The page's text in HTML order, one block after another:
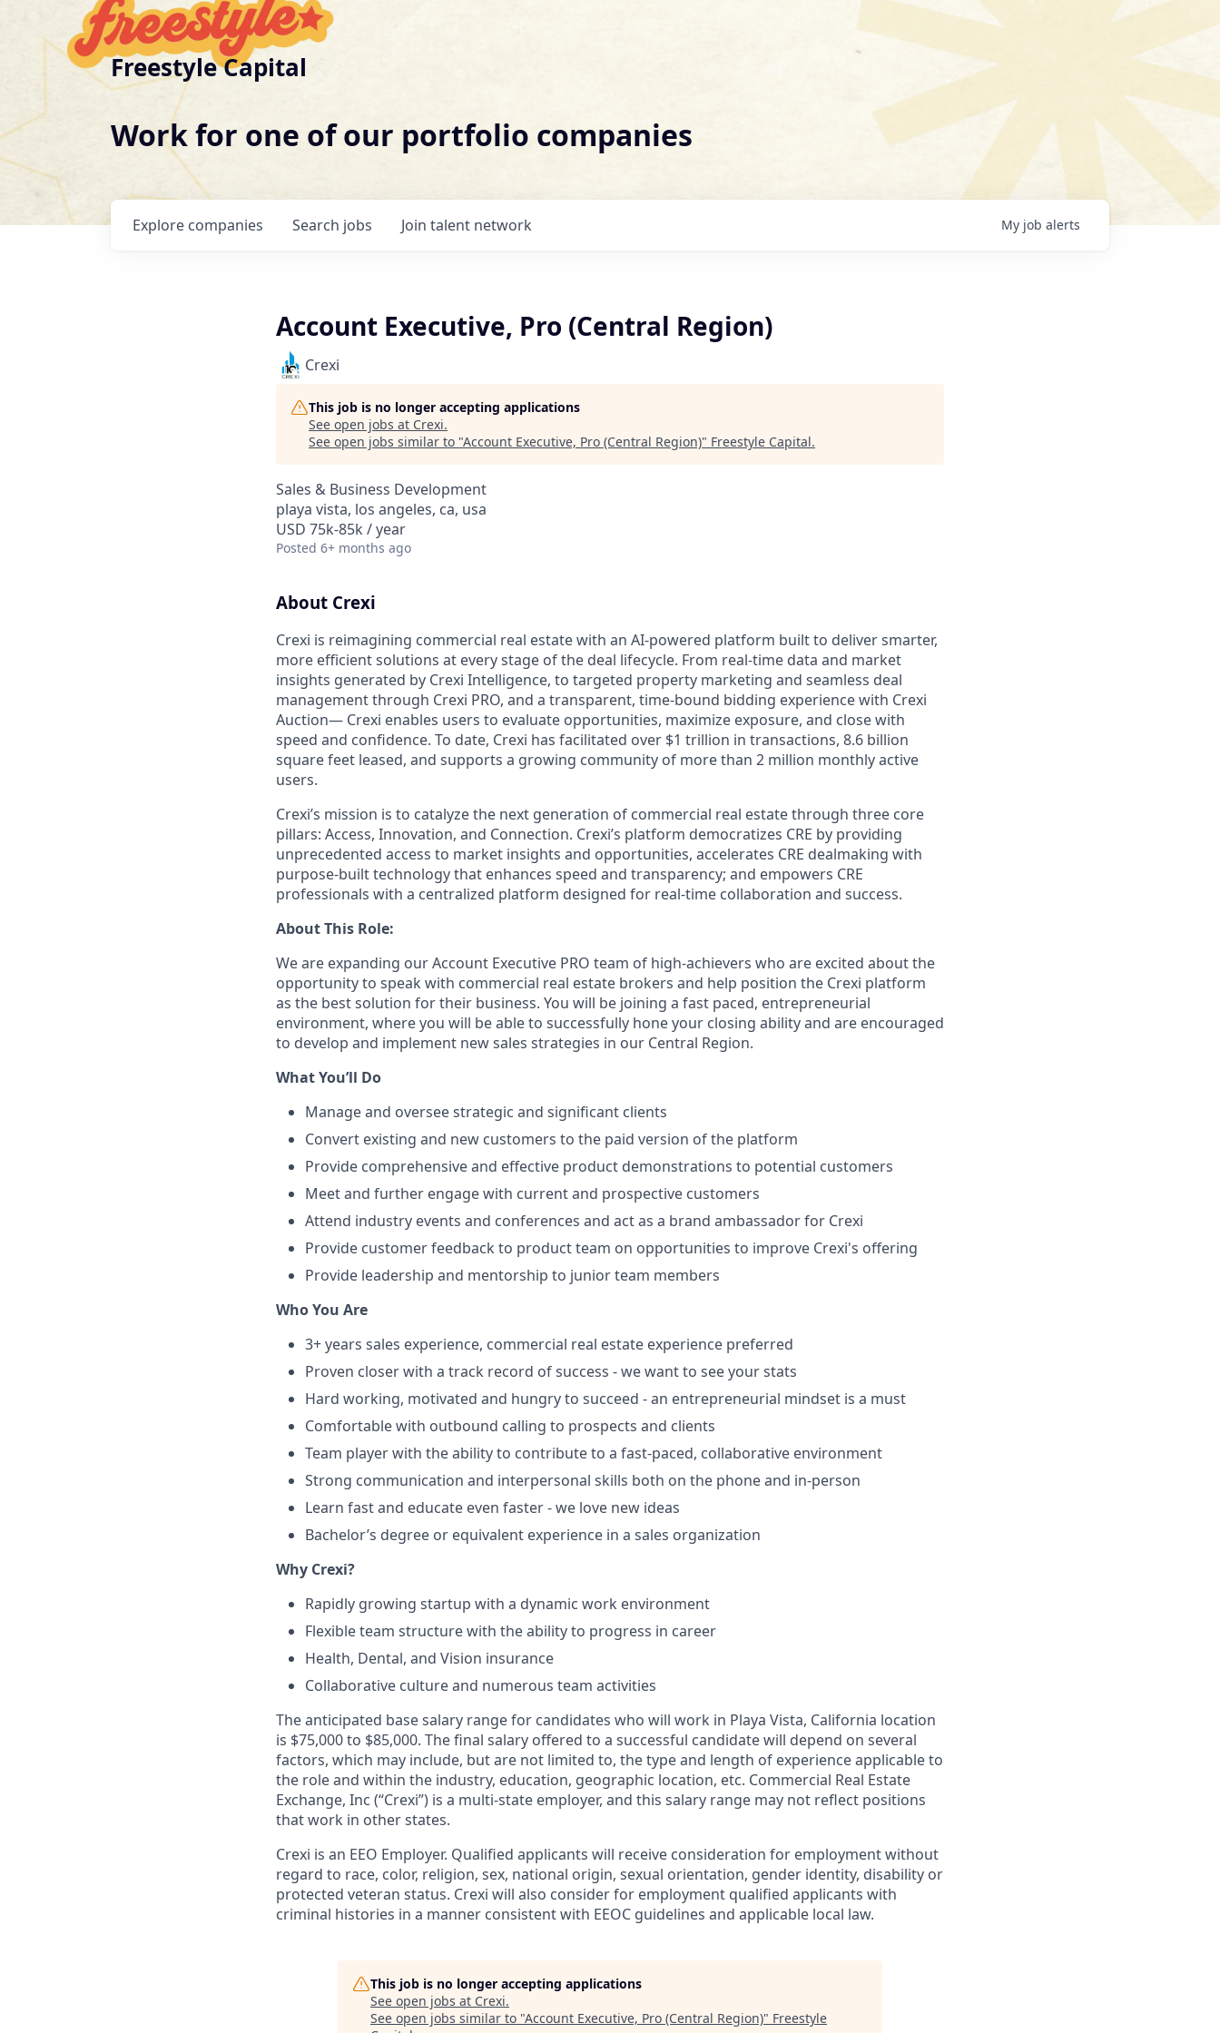
Freestyle Capital
Work for one of our portfolio companies
Search jobs
Explore companies Join talent network My job alerts
Account Executive, Pro (Central Region)
Crexi
This job is no longer accepting applications
See open jobs at Crexi.
See open jobs similar to "Account Executive, Pro (Central Region)" Freestyle Capital.
Sales & Business Development
playa vista, los angeles, ca, usa
USD 75k-85k / year
Posted 6+ months ago
About Crexi
Crexi is reimagining commercial real estate with an AI-powered platform built to deliver smarter,
more efficient solutions at every stage of the deal lifecycle. From real-time data and market
insights generated by Crexi Intelligence, to targeted property marketing and seamless deal
management through Crexi PRO, and a transparent, time-bound bidding experience with Crexi
Auction— Crexi enables users to evaluate opportunities, maximize exposure, and close with
speed and confidence. To date, Crexi has facilitated over $1 trillion in transactions, 8.6 billion
square feet leased, and supports a growing community of more than 2 million monthly active
users.
Crexi’s mission is to catalyze the next generation of commercial real estate through three core
pillars: Access, Innovation, and Connection. Crexi’s platform democratizes CRE by providing
unprecedented access to market insights and opportunities, accelerates CRE dealmaking with
purpose-built technology that enhances speed and transparency; and empowers CRE
professionals with a centralized platform designed for real-time collaboration and success.
About This Role:
We are expanding our Account Executive PRO team of high-achievers who are excited about the
opportunity to speak with commercial real estate brokers and help position the Crexi platform
as the best solution for their business. You will be joining a fast paced, entrepreneurial
environment, where you will be able to successfully hone your closing ability and are encouraged
to develop and implement new sales strategies in our Central Region.
What You’ll Do
Manage and oversee strategic and significant clients
Convert existing and new customers to the paid version of the platform
Provide comprehensive and effective product demonstrations to potential customers
Meet and further engage with current and prospective customers
Attend industry events and conferences and act as a brand ambassador for Crexi
Provide customer feedback to product team on opportunities to improve Crexi's offering
Provide leadership and mentorship to junior team members
Who You Are
3+ years sales experience, commercial real estate experience preferred
Proven closer with a track record of success - we want to see your stats
Hard working, motivated and hungry to succeed - an entrepreneurial mindset is a must
Comfortable with outbound calling to prospects and clients
Team player with the ability to contribute to a fast-paced, collaborative environment
Strong communication and interpersonal skills both on the phone and in-person
Learn fast and educate even faster - we love new ideas
Bachelor’s degree or equivalent experience in a sales organization
Why Crexi?
Rapidly growing startup with a dynamic work environment
Flexible team structure with the ability to progress in career
Health, Dental, and Vision insurance
Collaborative culture and numerous team activities
The anticipated base salary range for candidates who will work in Playa Vista, California location
is $75,000 to $85,000. The final salary offered to a successful candidate will depend on several
factors, which may include, but are not limited to, the type and length of experience applicable to
the role and within the industry, education, geographic location, etc. Commercial Real Estate
Exchange, Inc (“Crexi”) is a multi-state employer, and this salary range may not reflect positions
that work in other states.
Crexi is an EEO Employer. Qualified applicants will receive consideration for employment without
regard to race, color, religion, sex, national origin, sexual orientation, gender identity, disability or
protected veteran status. Crexi will also consider for employment qualified applicants with
criminal histories in a manner consistent with EEOC guidelines and applicable local law.
This job is no longer accepting applications
See open jobs at Crexi.
See open jobs similar to "Account Executive, Pro (Central Region)" Freestyle